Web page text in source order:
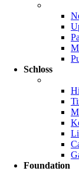
Schloss
Foundation